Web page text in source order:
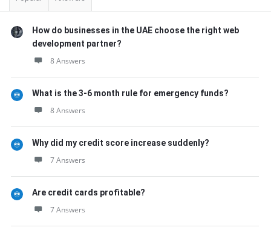
How do businesses in the UAE choose the right web
development partner?
8 Answers
What is the 3-6 month rule for emergency funds?
8 Answers
Why did my credit score increase suddenly?
7 Answers
Are credit cards profitable?
7 Answers